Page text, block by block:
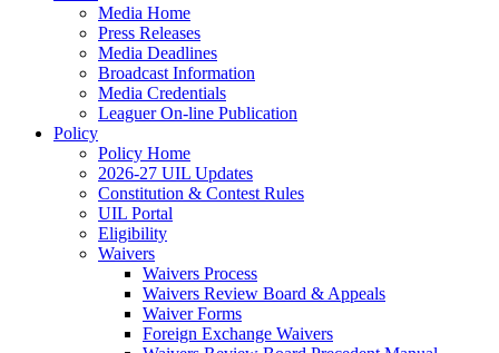
Media Home
Press Releases
Media Deadlines
Broadcast Information
Media Credentials
Leaguer On-line Publication
Policy
Policy Home
2026-27 UIL Updates
Constitution & Contest Rules
UIL Portal
Eligibility
Waivers
Waivers Process
Waivers Review Board & Appeals
Waiver Forms
Foreign Exchange Waivers